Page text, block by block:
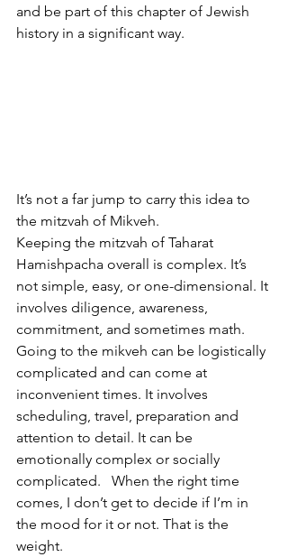
and be part of this chapter of Jewish
history in a significant way.
It’s not a far jump to carry this idea to
the mitzvah of Mikveh.
Keeping the mitzvah of Taharat
Hamishpacha overall is complex. It’s
not simple, easy, or one-dimensional. It
involves diligence, awareness,
commitment, and sometimes math.
Going to the mikveh can be logistically
complicated and can come at
inconvenient times. It involves
scheduling, travel, preparation and
attention to detail. It can be
emotionally complex or socially
complicated.   When the right time
comes, I don’t get to decide if I’m in
the mood for it or not. That is the
weight.